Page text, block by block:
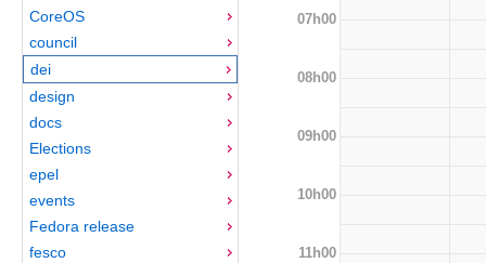
CoreOS
council
dei
design
docs
Elections
epel
events
Fedora release
fesco
07h00
08h00
09h00
10h00
11h00